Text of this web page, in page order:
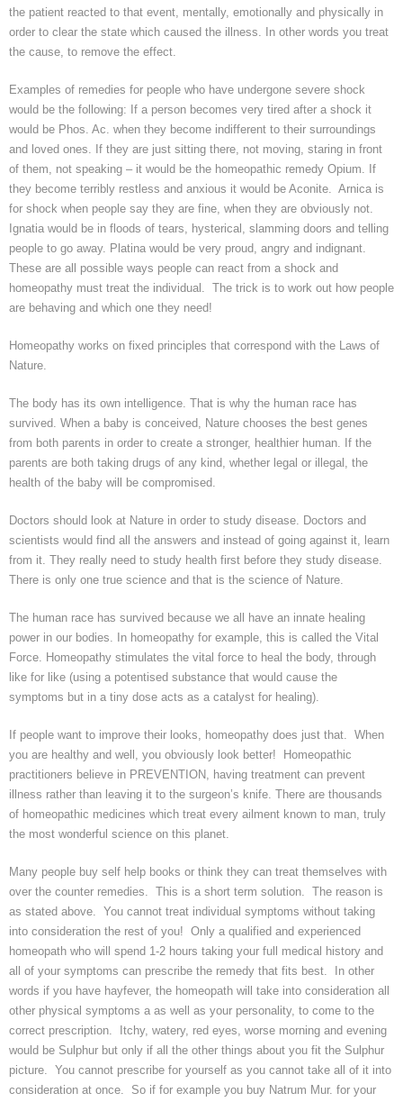
the patient reacted to that event, mentally, emotionally and physically in
order to clear the state which caused the illness. In other words you treat
the cause, to remove the effect.
Examples of remedies for people who have undergone severe shock
would be the following: If a person becomes very tired after a shock it
would be Phos. Ac. when they become indifferent to their surroundings
and loved ones. If they are just sitting there, not moving, staring in front
of them, not speaking – it would be the homeopathic remedy Opium. If
they become terribly restless and anxious it would be Aconite. Arnica is
for shock when people say they are fine, when they are obviously not.
Ignatia would be in floods of tears, hysterical, slamming doors and telling
people to go away. Platina would be very proud, angry and indignant.
These are all possible ways people can react from a shock and
homeopathy must treat the individual. The trick is to work out how people
are behaving and which one they need!
Homeopathy works on fixed principles that correspond with the Laws of
Nature.
The body has its own intelligence. That is why the human race has
survived. When a baby is conceived, Nature chooses the best genes
from both parents in order to create a stronger, healthier human. If the
parents are both taking drugs of any kind, whether legal or illegal, the
health of the baby will be compromised.
Doctors should look at Nature in order to study disease. Doctors and
scientists would find all the answers and instead of going against it, learn
from it. They really need to study health first before they study disease.
There is only one true science and that is the science of Nature.
The human race has survived because we all have an innate healing
power in our bodies. In homeopathy for example, this is called the Vital
Force. Homeopathy stimulates the vital force to heal the body, through
like for like (using a potentised substance that would cause the
symptoms but in a tiny dose acts as a catalyst for healing).
If people want to improve their looks, homeopathy does just that. When
you are healthy and well, you obviously look better! Homeopathic
practitioners believe in PREVENTION, having treatment can prevent
illness rather than leaving it to the surgeon’s knife. There are thousands
of homeopathic medicines which treat every ailment known to man, truly
the most wonderful science on this planet.
Many people buy self help books or think they can treat themselves with
over the counter remedies. This is a short term solution. The reason is
as stated above. You cannot treat individual symptoms without taking
into consideration the rest of you! Only a qualified and experienced
homeopath who will spend 1-2 hours taking your full medical history and
all of your symptoms can prescribe the remedy that fits best. In other
words if you have hayfever, the homeopath will take into consideration all
other physical symptoms a as well as your personality, to come to the
correct prescription. Itchy, watery, red eyes, worse morning and evening
would be Sulphur but only if all the other things about you fit the Sulphur
picture. You cannot prescribe for yourself as you cannot take all of it into
consideration at once. So if for example you buy Natrum Mur. for your